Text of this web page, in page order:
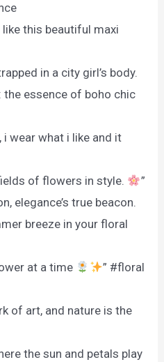
this beautiful maxi
in a city girl’s body.
the essence of boho chic
i wear what i like and it
of flowers in style.
”
elegance’s true beacon.
breeze in your floral
at a time
” #floral
of art, and nature is the
the sun and petals play